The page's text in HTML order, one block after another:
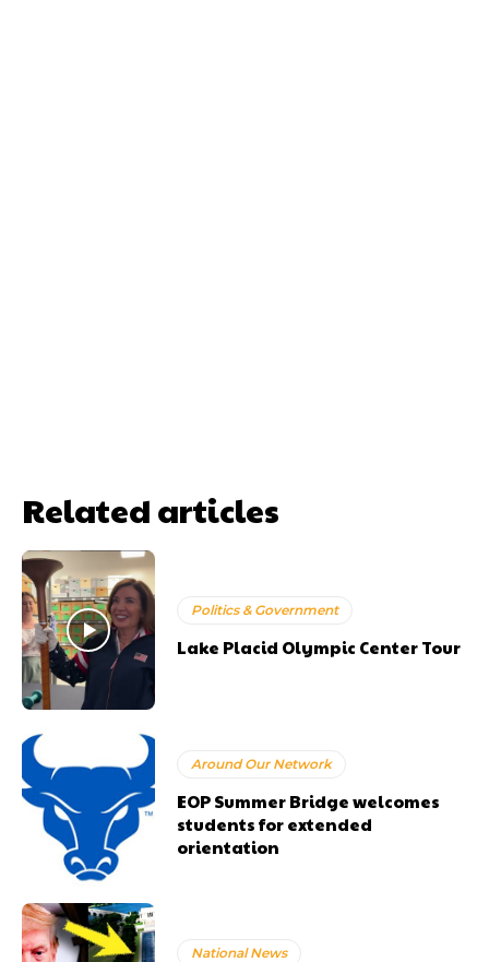
Related articles
Politics & Government
Lake Placid Olympic Center Tour
Around Our Network
EOP Summer Bridge welcomes
students for extended
orientation
National News